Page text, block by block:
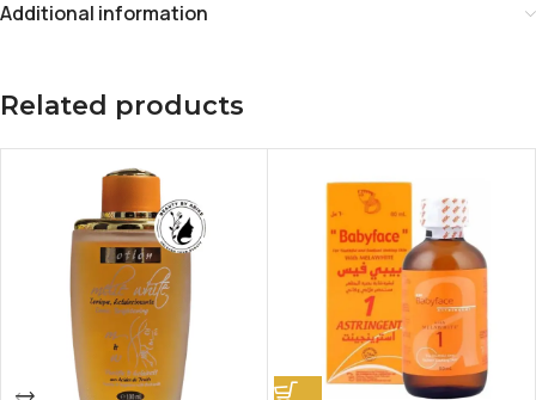
Additional information
Related products